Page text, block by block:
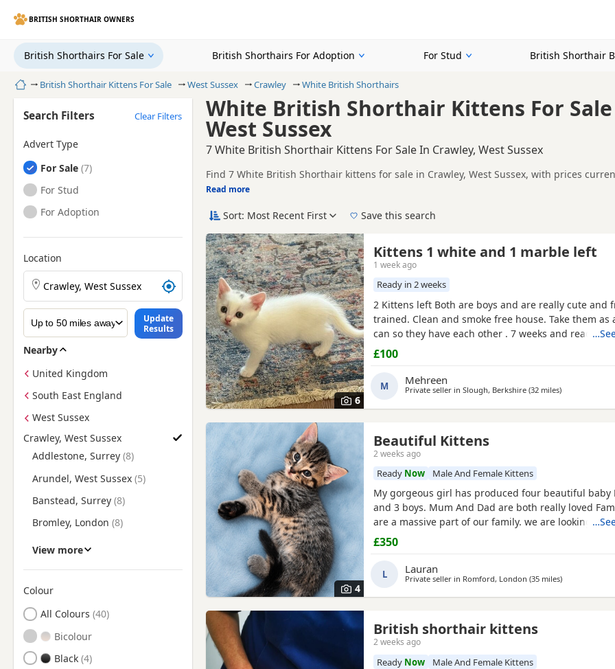
BRITISH SHORTHAIR OWNERS
British Shorthairs For Sale British Shorthairs For Adoption For Stud British Shorthair
HomeBritish Shorthair Kittens For Sale West Sussex Crawley White British Shorthairs
White British Shorthair Kittens For
West Sussex
7 White British Shorthair Kittens For Sale In Crawley, West Sussex
Find 7 White British Shorthair kittens for sale in Crawley, West Sussex, with prices
local breeders and sellers, including TICA registered and health tested litters.
This page is focused on buyers looking specifically for White British Shorthair kittens in
availability, prices and breeder details without filtering through other colour variations.
Price can vary by breeder, pedigree, location and what is included, so compare each
If you do not find the right white puppy in Crawley itself, nearby areas such as
reach.
Read more
Search Filters Clear Filters
Advert Type
British Shorthairs
For Sale
British Shorthairs
For Stud
British Shorthairs
For Adoption
Location
Search British Shorthair kittens by town or postcode
Update
Results
Nearby
United Kingdom
South East England
West Sussex
Crawley, West Sussex
Find British Shorthair Kittens for Sale near Crawley, West Sussex
Addlestone, Surrey
Arundel, West Sussex
Banstead, Surrey
Bromley, London
Carshalton, London
Caterham, Surrey
Chertsey, Surrey
Coulsdon, London
Crowborough, East Sussex
Croydon, London
View more
Colour
Search by British Shorthair Kitten Colour
All Colours
Bicolour
Black
Sort: Most Recent First Save this search
6
Kittens 1 white and 1 marble left
1 week ago
Ready in 2 weeks
2 Kittens left Both are boys and are really cute and
trained. Clean and smoke free house. Take them as
can so they have each other . 7 weeks and ready to
they are both eating food, drinking water and we
with kitten milk
£100
M Mehreen
Private seller in Slough, Berkshire (32 milesaway from
)
4
Beautiful Kittens
2 weeks ago
Ready Now Male And Female Kittens
My gorgeous girl has produced four beautiful baby
and 3 boys. Mum And Dad are both really loved
are a massive part of our family. we are looking for
homes only for our gorgeous adorable Kittens. The
socialised and used to all household every day
£350
L Lauran
Private seller in Romford, London (35 milesaway from
)
British shorthair kittens
2 weeks ago
Ready Now Male And Female Kittens